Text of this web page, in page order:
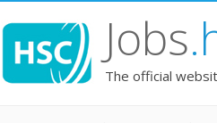
Jobs
The official